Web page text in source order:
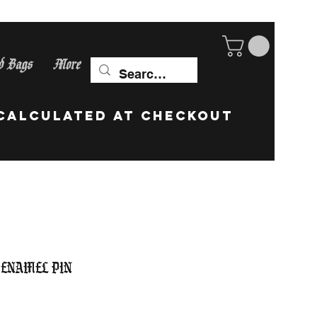
Bags More
Worldwide!
Pin